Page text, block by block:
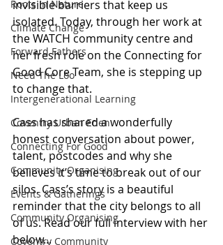
Roots In Nature
Climate Change
Forward Fathers
Need The Loo
Intergenerational Learning
Coventry Urban Eden
Connecting For Good
Community Organising
Events & Gatherings
Community Organising
Coventry Community
invisible barriers that keep us
isolated. Today, through her work at
the WATCH community centre and
her fresh role on the Connecting for
Good Core Team, she is stepping up
to change that.
Cass has shared a wonderfully
honest conversation about power,
talent, postcodes and why she
believes it’s time to break out of our
silos. Cass’s story is a beautiful
reminder that the city belongs to all
of us. Read our full interview with her
below...